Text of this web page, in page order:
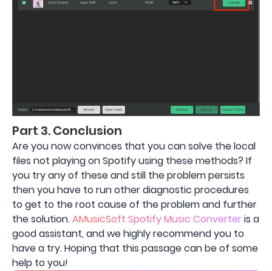
Part 3. Conclusion
Are you now convinces that you can solve the local
files not playing on Spotify using these methods? If
you try any of these and still the problem persists
then you have to run other diagnostic procedures
to get to the root cause of the problem and further
the solution.AMusicSoft Spotify Music Converter is a
good assistant, and we highly recommend you to
have a try. Hoping that this passage can be of some
help to you!